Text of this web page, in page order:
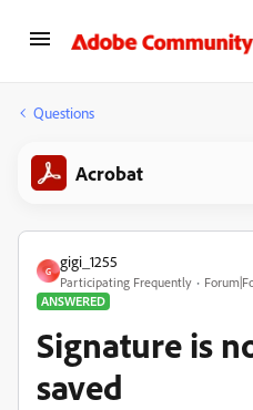
Questions
Acrobat
G
gigi_1255
Participating Frequently
ANSWERED
Signature is
saved